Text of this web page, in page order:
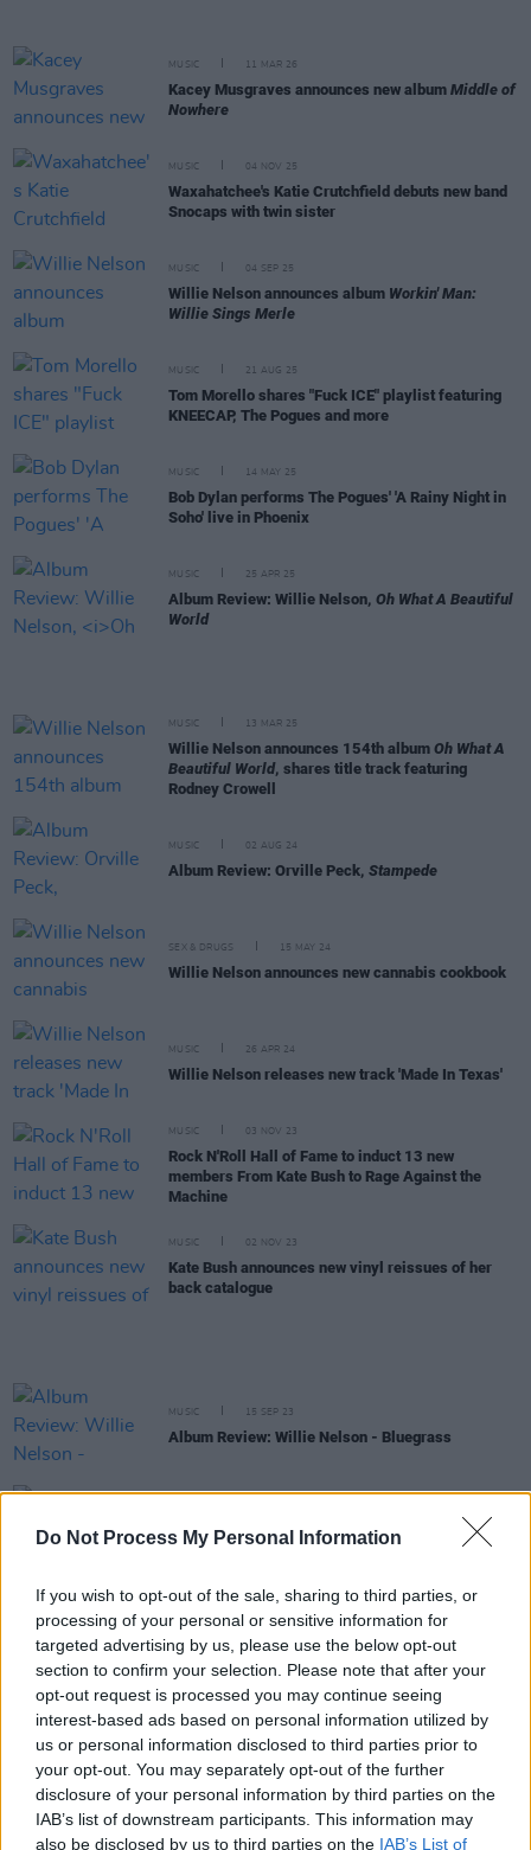
Do Not Process My Personal Information
If you wish to opt-out of the sale, sharing to third parties, or
processing of your personal or sensitive information for
targeted advertising by us, please use the below opt-out
section to confirm your selection. Please note that after your
opt-out request is processed you may continue seeing
interest-based ads based on personal information utilized by
us or personal information disclosed to third parties prior to
your opt-out. You may separately opt-out of the further
disclosure of your personal information by third parties on the
IAB’s list of downstream participants. This information may
also be disclosed by us to third parties on the IAB’s List of
MUSIC 11 MAR 26
Kacey Musgraves announces new album Middle of
Nowhere
MUSIC 04 NOV 25
Waxahatchee's Katie Crutchfield debuts new band
Snocaps with twin sister
MUSIC 04 SEP 25
Willie Nelson announces album Workin' Man:
Willie Sings Merle
MUSIC 21 AUG 25
Tom Morello shares "Fuck ICE" playlist featuring
KNEECAP, The Pogues and more
MUSIC 14 MAY 25
Bob Dylan performs The Pogues' 'A Rainy Night in
Soho' live in Phoenix
MUSIC 25 APR 25
Album Review: Willie Nelson, Oh What A Beautiful
World
MUSIC 13 MAR 25
Willie Nelson announces 154th album Oh What A
Beautiful World, shares title track featuring
Rodney Crowell
MUSIC 02 AUG 24
Album Review: Orville Peck, Stampede
SEX & DRUGS 15 MAY 24
Willie Nelson announces new cannabis cookbook
MUSIC 26 APR 24
Willie Nelson releases new track 'Made In Texas'
MUSIC 03 NOV 23
Rock N'Roll Hall of Fame to induct 13 new
members From Kate Bush to Rage Against the
Machine
MUSIC 02 NOV 23
Kate Bush announces new vinyl reissues of her
back catalogue
MUSIC 15 SEP 23
Album Review: Willie Nelson - Bluegrass
Five Of The Strangest Items of Music Memorabilia
29 APR 23
Willie Nelson at 90: Revisiting a classic interview
with the American music icon
Frank Ocean's Coachella set cut short after
debuting reworked tracks
CULTURE 06 FEB 23
Kim Petras Becomes First Out Transgender
Woman to Triumph as Beyoncé Makes Grammy